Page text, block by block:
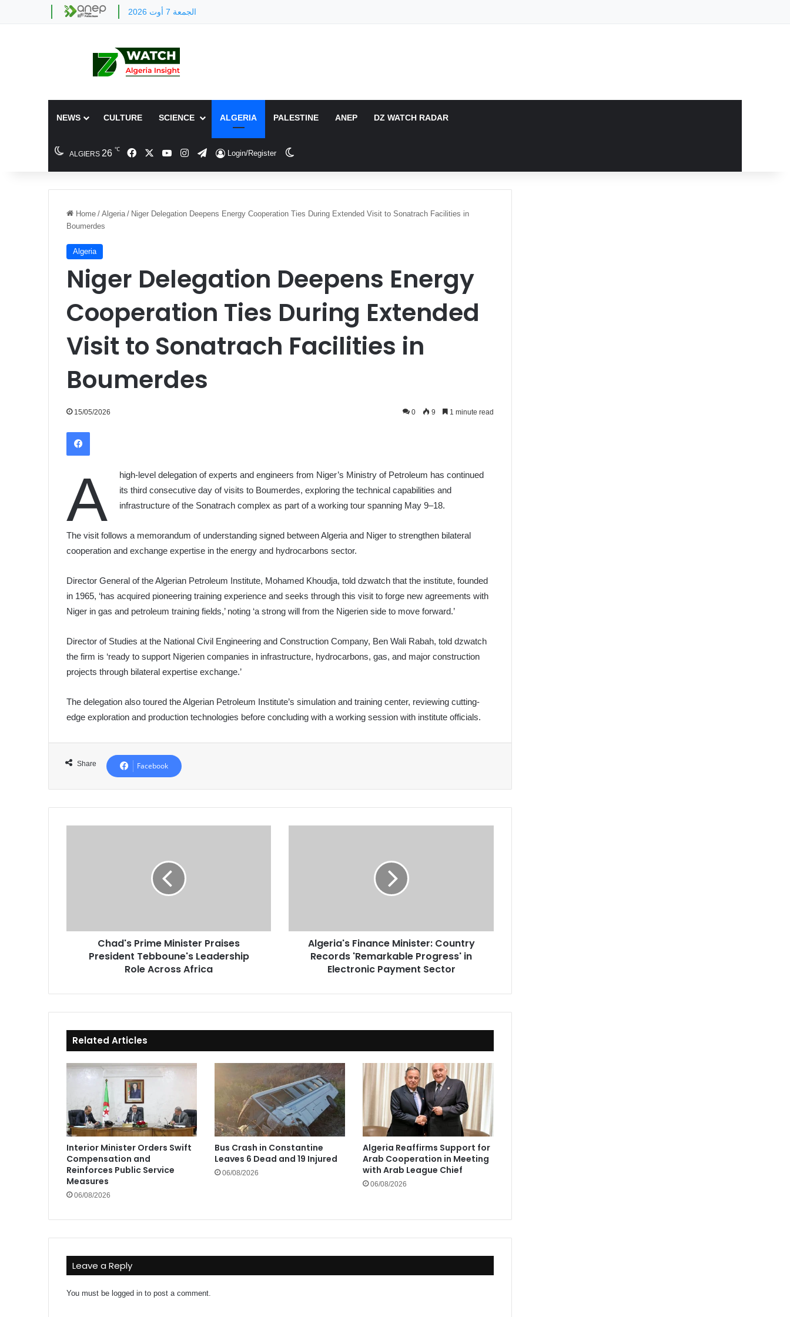
الجمعة 7 أوت 2026
NEWS CULTURE SCIENCE ALGERIA PALESTINE ANEP DZ WATCH RADAR
ALGIERS 26 ℃ FacebookYouTubeInstagram
TelegramLogin/Register
Home / Algeria / Niger Delegation Deepens Energy Cooperation Ties During Extended Visit to Sonatrach Facilities in
Boumerdes
Algeria
Niger Delegation Deepens Energy
Cooperation Ties During Extended
Visit to Sonatrach Facilities in
Boumerdes
15/05/2026 0 9 1 minute read
Facebook
A
high-level delegation of experts and engineers from Niger’s Ministry of Petroleum has continued
its third consecutive day of visits to Boumerdes, exploring the technical capabilities and
infrastructure of the Sonatrach complex as part of a working tour spanning May 9–18.
The visit follows a memorandum of understanding signed between Algeria and Niger to strengthen bilateral
cooperation and exchange expertise in the energy and hydrocarbons sector.
Director General of the Algerian Petroleum Institute, Mohamed Khoudja, told dzwatch that the institute, founded
in 1965, ‘has acquired pioneering training experience and seeks through this visit to forge new agreements with
Niger in gas and petroleum training fields,’ noting ‘a strong will from the Nigerien side to move forward.’
Director of Studies at the National Civil Engineering and Construction Company, Ben Wali Rabah, told dzwatch
the firm is ‘ready to support Nigerien companies in infrastructure, hydrocarbons, gas, and major construction
projects through bilateral expertise exchange.’
The delegation also toured the Algerian Petroleum Institute’s simulation and training center, reviewing cutting-
edge exploration and production technologies before concluding with a working session with institute officials.
Share Facebook
Across
Chad's Prime Minister Praises
President Tebboune's Leadership
Role Across Africa
Electronic
PaymentAlgeria's Finance Minister: Country
Records 'Remarkable Progress' in
Electronic Payment Sector
Related Articles
Interior Minister Orders Swift
Compensation and
Reinforces Public Service
Measures
06/08/2026
Bus Crash in Constantine
Leaves 6 Dead and 19 Injured
06/08/2026
Algeria Reaffirms Support for
Arab Cooperation in Meeting
with Arab League Chief
06/08/2026
Leave a Reply
You must be logged in to post a comment.